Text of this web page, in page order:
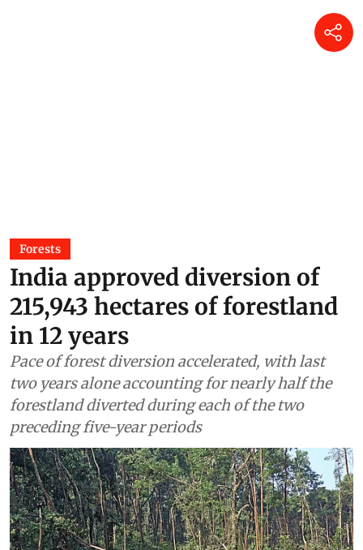
India approved diversion of
215,943 hectares of forestland
in 12 years